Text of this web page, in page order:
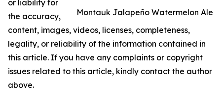
Montauk Jalapeño Watermelon Ale
or liability for
the accuracy,
content, images, videos, licenses, completeness,
legality, or reliability of the information contained in
this article. If you have any complaints or copyright
issues related to this article, kindly contact the author
above.